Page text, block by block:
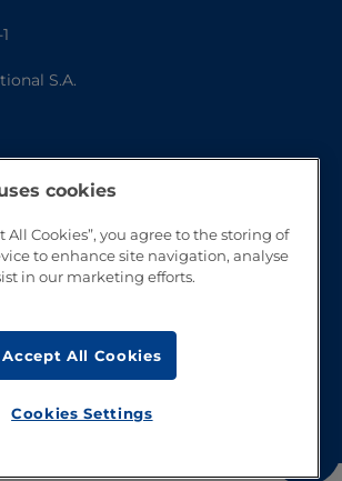
S.A.
cookies
All Cookies”, you agree to the storing of
to enhance site navigation, analyse
in our marketing efforts.
Accept All Cookies
Cookies Settings